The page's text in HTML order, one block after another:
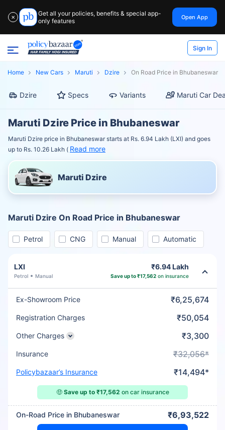
✕
Get all your policies, benefits & special app-
only features
Open App
Sign In
Home New Cars Maruti Dzire On Road Price in Bhubaneswar
Dzire Specs Variants Maruti Car
Maruti Dzire Price in Bhubaneswar
Maruti Dzire price in Bhubaneswar starts at Rs. 6.94 Lakh (LXI) and goes
up to Rs. 10.26 Lakh ( Read more
Maruti Dzire
Maruti Dzire On Road Price in Bhubaneswar
Petrol CNG Manual Automatic
LXI
Petrol Manual
₹6.94 Lakh
Save up to ₹17,562on insurance
Ex-Showroom Price ₹6,25,674
Registration Charges ₹50,054
Other Charges ₹3,300
Insurance ₹32,056*
Policybazaar’s Insurance ₹14,494*
🤑 Save up to ₹17,562 on car insurance
On-Road Price in Bhubaneswar ₹6,93,522